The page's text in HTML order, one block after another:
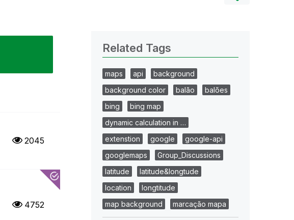
2045
4752
Related Tags
maps api
background
background color
balão
balões
bing
bing map
dynamic calculation in …
extenstion
google
google-api
googlemaps
Group_Discussions
latitude
latitude&longtude
location
longtitude
map background
marcação mapa